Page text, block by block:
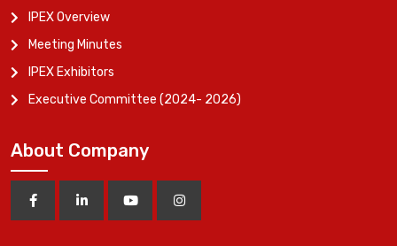
IPEX Overview
Meeting Minutes
IPEX Exhibitors
Executive Committee (2024- 2026)
About Company